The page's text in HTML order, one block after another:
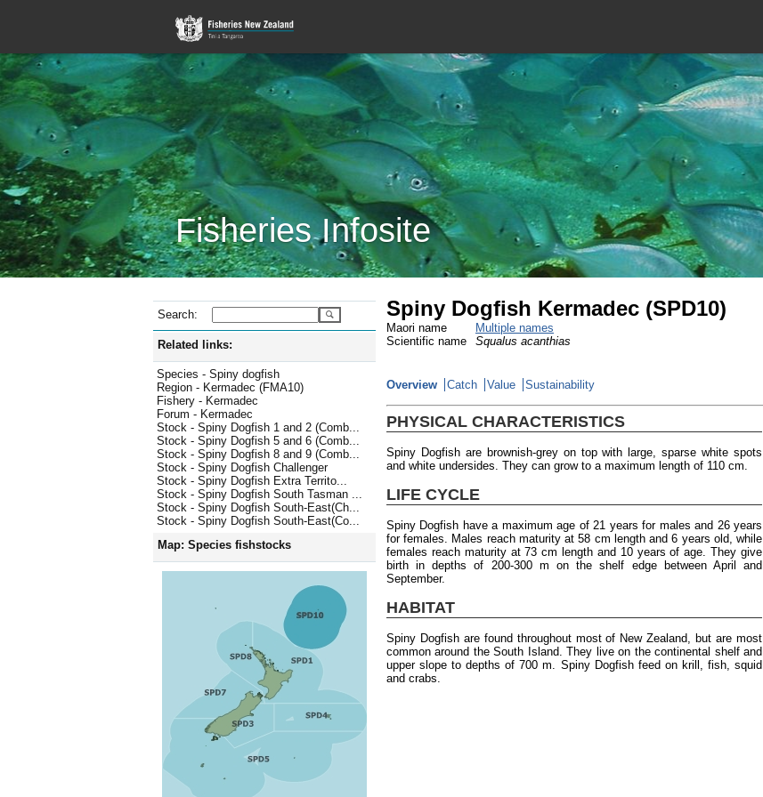
Fisheries Infosite
Search:
Related links:
Species - Spiny dogfish
Region - Kermadec (FMA10)
Fishery - Kermadec
Forum - Kermadec
Stock - Spiny Dogfish 1 and 2 (Comb...
Stock - Spiny Dogfish 5 and 6 (Comb...
Stock - Spiny Dogfish 8 and 9 (Comb...
Stock - Spiny Dogfish Challenger
Stock - Spiny Dogfish Extra Territo...
Stock - Spiny Dogfish South Tasman ...
Stock - Spiny Dogfish South-East(Ch...
Stock - Spiny Dogfish South-East(Co...
Map: Species fishstocks
Spiny Dogfish Kermadec (SPD10)
Maori name
Multiple names
Scientific name
Squalus acanthias
Overview Catch Value Sustainability
PHYSICAL CHARACTERISTICS
Spiny Dogfish are brownish-grey on top with large, sparse white spots
and white undersides. They can grow to a maximum length of 110 cm.
LIFE CYCLE
Spiny Dogfish have a maximum age of 21 years for males and 26 years
for females. Males reach maturity at 58 cm length and 6 years old, while
females reach maturity at 73 cm length and 10 years of age. They give
birth in depths of 200-300 m on the shelf edge between April and
September.
HABITAT
Spiny Dogfish are found throughout most of New Zealand, but are most
common around the South Island. They live on the continental shelf and
upper slope to depths of 700 m. Spiny Dogfish feed on krill, fish, squid
and crabs.